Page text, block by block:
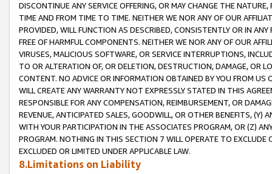
DISCONTINUE ANY SERVICE OFFERING, OR MAY CHANGE THE
TIME AND FROM TIME TO TIME. NEITHER WE NOR ANY OF OUR
PROVIDED, WILL FUNCTION AS DESCRIBED, CONSISTENTLY OR IN
FREE OF HARMFUL COMPONENTS. NEITHER WE NOR ANY OF OUR
VIRUSES, MALICIOUS SOFTWARE, OR SERVICE INTERRUPTIONS,
TO OR ALTERATION OF, OR DELETION, DESTRUCTION, DAMAGE, OR
CONTENT. NO ADVICE OR INFORMATION OBTAINED BY YOU FROM
WILL CREATE ANY WARRANTY NOT EXPRESSLY STATED IN THIS
RESPONSIBLE FOR ANY COMPENSATION, REIMBURSEMENT, OR
REVENUE, ANTICIPATED SALES, GOODWILL, OR OTHER BENEFITS,
WITH YOUR PARTICIPATION IN THE ASSOCIATES PROGRAM, OR (Z)
PROGRAM. NOTHING IN THIS SECTION 7 WILL OPERATE TO
EXCLUDED OR LIMITED UNDER APPLICABLE LAW.
8.Limitations on Liability